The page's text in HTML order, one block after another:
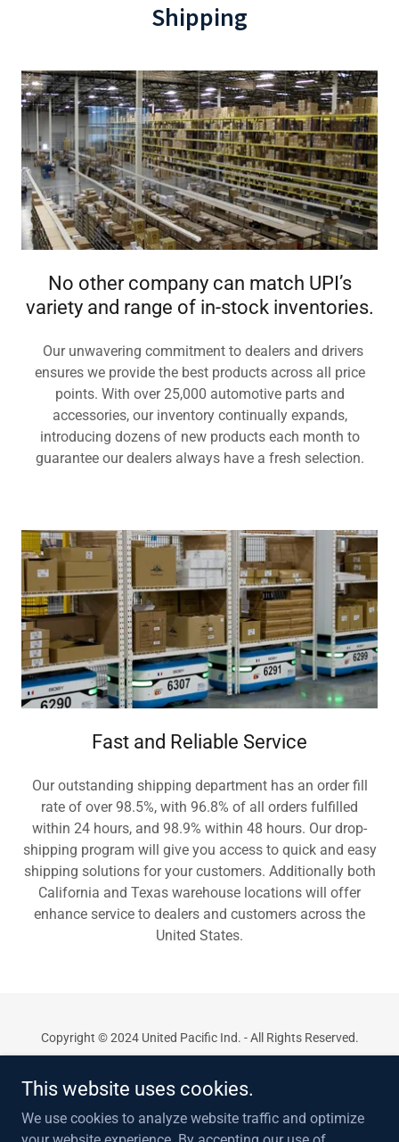
Shipping
No other company can match UPI’s
variety and range of in-stock inventories.
Our unwavering commitment to dealers and drivers
ensures we provide the best products across all price
points. With over 25,000 automotive parts and
accessories, our inventory continually expands,
introducing dozens of new products each month to
guarantee our dealers always have a fresh selection.
Fast and Reliable Service
Our outstanding shipping department has an order fill
rate of over 98.5%, with 96.8% of all orders fulfilled
within 24 hours, and 98.9% within 48 hours. Our drop-
shipping program will give you access to quick and easy
shipping solutions for your customers. Additionally both
California and Texas warehouse locations will offer
enhance service to dealers and customers across the
United States.
Copyright © 2024 United Pacific Ind. - All Rights Reserved.
Privacy Policy
This website uses cookies.
We use cookies to analyze website traffic and optimize